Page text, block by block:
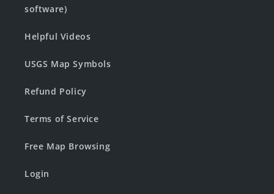
software)
Helpful Videos
USGS Map Symbols
Refund Policy
Terms of Service
Free Map Browsing
Login